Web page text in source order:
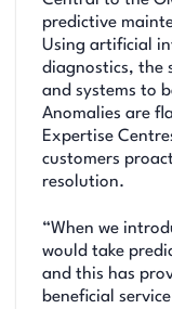
predictive
Using artificial
diagnostics, the
and systems to
Anomalies are
Expertise
customers
resolution.
“When we
would take
and this has
beneficial